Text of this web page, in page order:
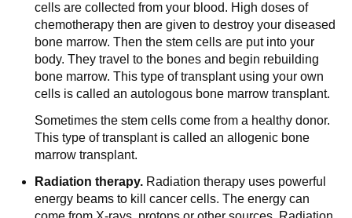
cells are collected from your blood. High doses of
chemotherapy then are given to destroy your diseased
bone marrow. Then the stem cells are put into your
body. They travel to the bones and begin rebuilding
bone marrow. This type of transplant using your own
cells is called an autologous bone marrow transplant.
Sometimes the stem cells come from a healthy donor.
This type of transplant is called an allogenic bone
marrow transplant.
Radiation therapy. Radiation therapy uses powerful
energy beams to kill cancer cells. The energy can